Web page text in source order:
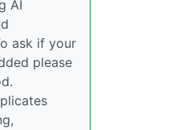
AI
ask if your
please